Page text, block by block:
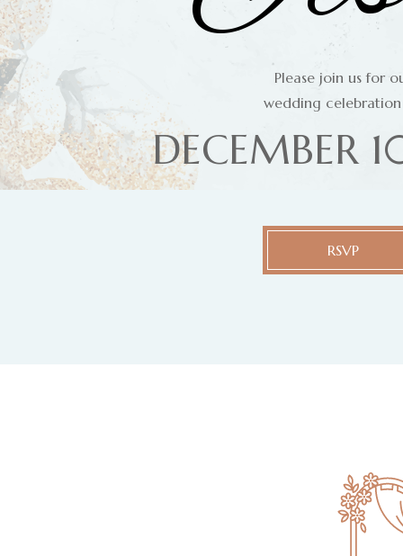
Please join us for
wedding
DECEMBER
RSVP